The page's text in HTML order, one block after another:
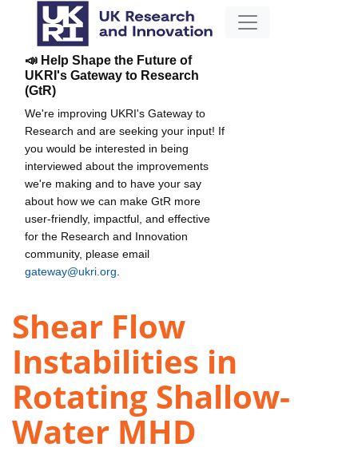
📣 Help Shape the Future of
UKRI's Gateway to Research
(GtR)
We're improving UKRI's Gateway to
Research and are seeking your input! If
you would be interested in being
interviewed about the improvements
we're making and to have your say
about how we can make GtR more
user-friendly, impactful, and effective
for the Research and Innovation
community, please email
gateway@ukri.org
Shear Flow
Instabilities in
Rotating Shallow-
Water MHD